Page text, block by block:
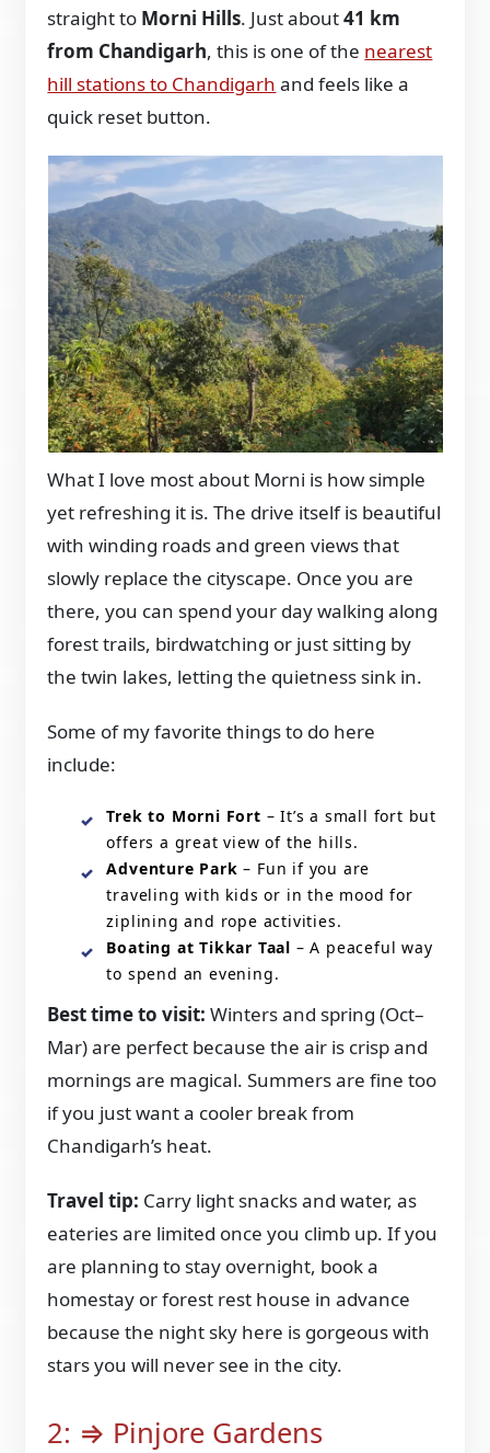
straight to Morni Hills. Just about41 km
from Chandigarh, this is one of the nearest
hill stations to Chandigarh and feels like a
quick reset button.
What I love most about Morni is how simple
yet refreshing it is. The drive itself is beautiful
with winding roads and green views that
slowly replace the cityscape. Once you are
there, you can spend your day walking along
forest trails, birdwatching or just sitting by
the twin lakes, letting the quietness sink in.
Some of my favorite things to do here
include:
Trek to Morni Fort – It’s a small fort but
offers a great view of the hills.
Adventure Park – Fun if you are
traveling with kids or in the mood for
ziplining and rope activities.
Boating at Tikkar Taal – A peaceful way
to spend an evening.
Best time to visit: Winters and spring (Oct–
Mar) are perfect because the air is crisp and
mornings are magical. Summers are fine too
if you just want a cooler break from
Chandigarh’s heat.
Travel tip: Carry light snacks and water, as
eateries are limited once you climb up. If you
are planning to stay overnight, book a
homestay or forest rest house in advance
because the night sky here is gorgeous with
stars you will never see in the city.
2: ⇒ Pinjore Gardens